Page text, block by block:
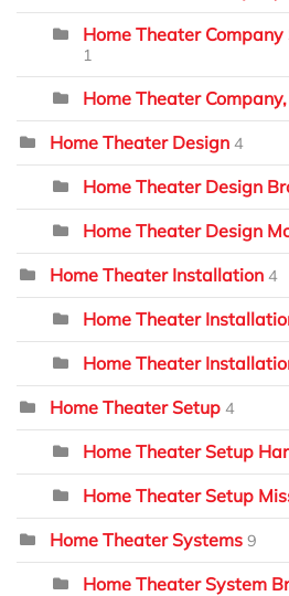
Home Theater
1
Home Theater
Home Theater Design 4
Home Theater Design
Home Theater Design
Home Theater Installation 4
Home Theater
Home Theater
Home Theater Setup 4
Home Theater Setup
Home Theater Setup
Home Theater Systems 9
Home Theater System